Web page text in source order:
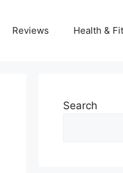
Reviews Health &
Search